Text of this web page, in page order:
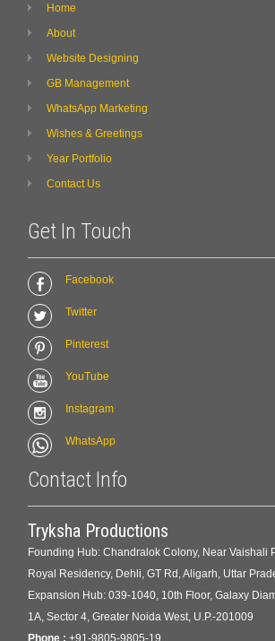
Home
About
Website Designing
GB Management
WhatsApp Marketing
Wishes & Greetings
Year Portfolio
Contact Us
Get In Touch
Facebook
Twitter
Pinterest
YouTube
Instagram
WhatsApp
Contact Info
Tryksha Productions
Founding Hub: Chandralok Colony, Near Vaishali
Royal Residency, Dehli, GT Rd, Aligarh, Uttar
Expansion Hub: 039-1040, 10th Floor, Galaxy
1A, Sector 4, Greater Noida West, U.P.-201009
Phone : +91-9805-9805-19